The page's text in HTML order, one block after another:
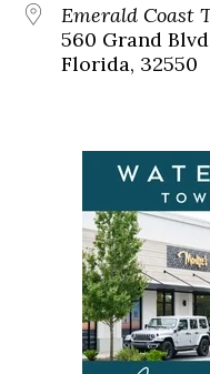
Emerald Coast
560 Grand
Florida, 32550